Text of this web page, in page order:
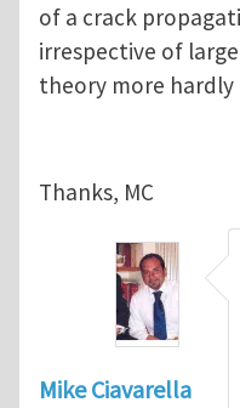
of a crack
irrespective of
theory more
Thanks, MC
Mike Ciavarella